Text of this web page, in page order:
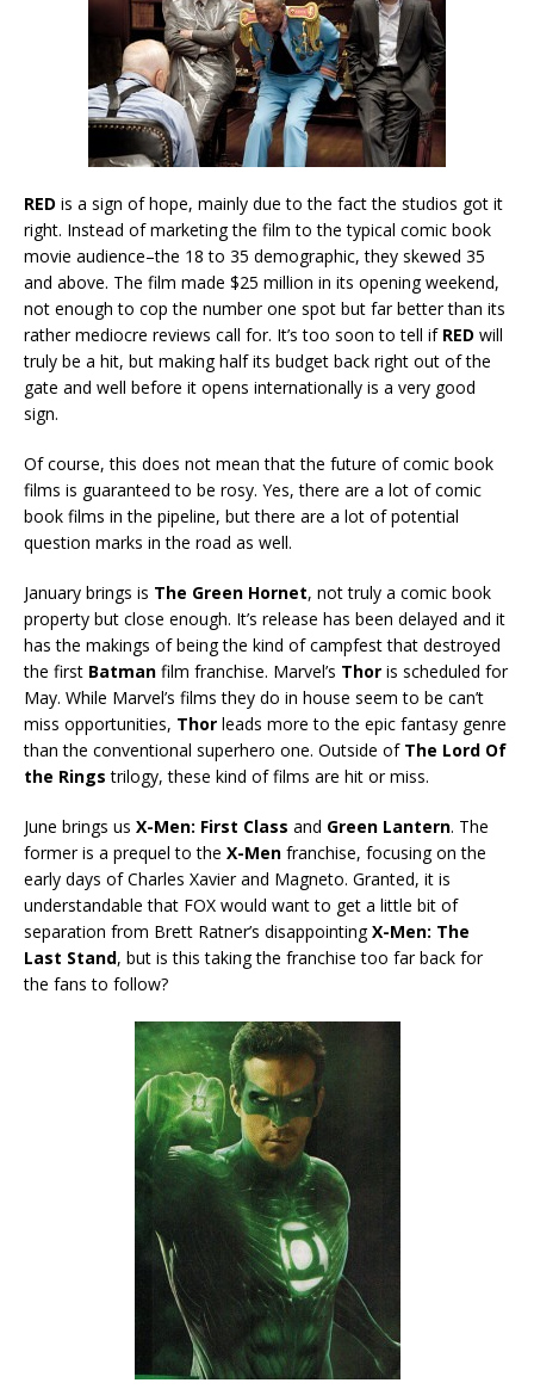
RED is a sign of hope, mainly due to the fact the studios got it
right. Instead of marketing the film to the typical comic book
movie audience–the 18 to 35 demographic, they skewed 35
and above. The film made $25 million in its opening weekend,
not enough to cop the number one spot but far better than its
rather mediocre reviews call for. It’s too soon to tell if RED will
truly be a hit, but making half its budget back right out of the
gate and well before it opens internationally is a very good
sign.
Of course, this does not mean that the future of comic book
films is guaranteed to be rosy. Yes, there are a lot of comic
book films in the pipeline, but there are a lot of potential
question marks in the road as well.
January brings is The Green Hornet, not truly a comic book
property but close enough. It’s release has been delayed and it
has the makings of being the kind of campfest that destroyed
the first Batman film franchise. Marvel’s Thor is scheduled for
May. While Marvel’s films they do in house seem to be can’t
miss opportunities, Thor leads more to the epic fantasy genre
than the conventional superhero one. Outside of The Lord Of
the Ringstrilogy, these kind of films are hit or miss.
June brings us X-Men: First Class and Green Lantern. The
former is a prequel to the X-Men franchise, focusing on the
early days of Charles Xavier and Magneto. Granted, it is
understandable that FOX would want to get a little bit of
separation from Brett Ratner’s disappointingX-Men: The
Last Stand, but is this taking the franchise too far back for
the fans to follow?